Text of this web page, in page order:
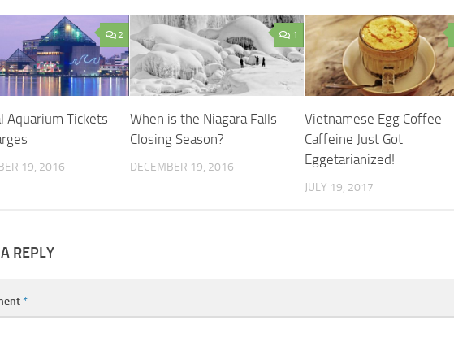
2
Aquarium Tickets
19, 2016
1
When is the Niagara Falls
Closing Season?
DECEMBER 19, 2016
Vietnamese Egg Coffee –
Caffeine Just Got
Eggetarianized!
JULY 19, 2017
REPLY
*